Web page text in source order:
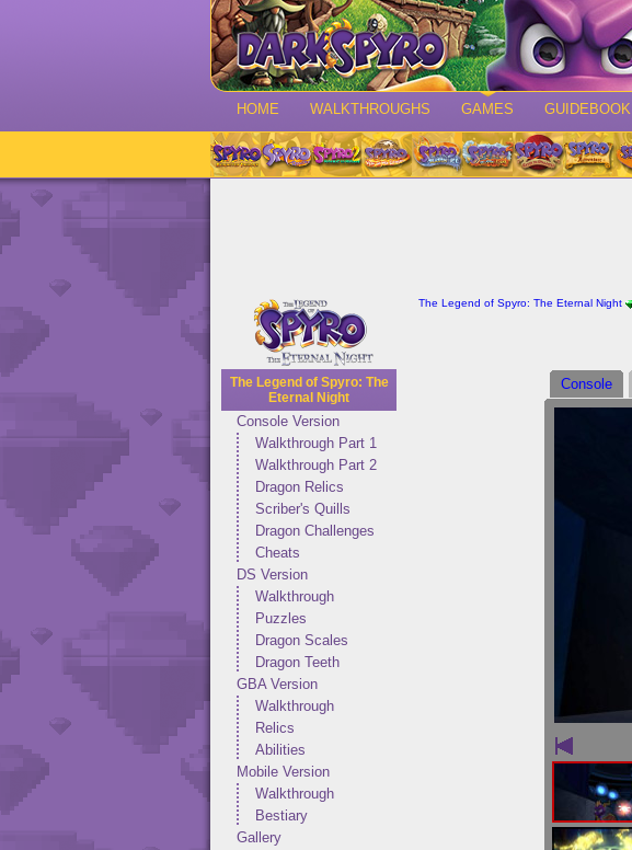
HOME WALKTHROUGHS GAMES GUIDEBOOK
The Legend of Spyro: The
Eternal Night
Console Version
Walkthrough Part 1
Walkthrough Part 2
Dragon Relics
Scriber's Quills
Dragon Challenges
Cheats
DS Version
Walkthrough
Puzzles
Dragon Scales
Dragon Teeth
GBA Version
Walkthrough
Relics
Abilities
Mobile Version
Walkthrough
Bestiary
Gallery
The Legend of Spyro: The Eternal Night
Console